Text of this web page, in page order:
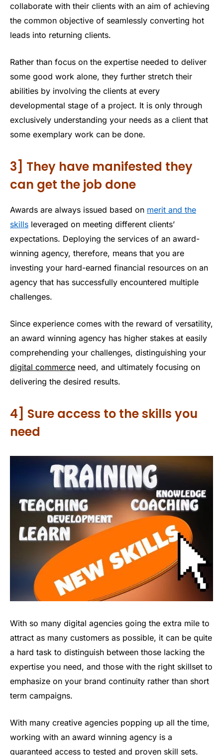
collaborate with their clients with an aim of achieving
the common objective of seamlessly converting hot
leads into returning clients.
Rather than focus on the expertise needed to deliver
some good work alone, they further stretch their
abilities by involving the clients at every
developmental stage of a project. It is only through
exclusively understanding your needs as a client that
some exemplary work can be done.
3] They have manifested they
can get the job done
Awards are always issued based on merit and the
skills leveraged on meeting different clients’
expectations. Deploying the services of an award-
winning agency, therefore, means that you are
investing your hard-earned financial resources on an
agency that has successfully encountered multiple
challenges.
Since experience comes with the reward of versatility,
an award winning agency has higher stakes at easily
comprehending your challenges, distinguishing your
digital commerce need, and ultimately focusing on
delivering the desired results.
4] Sure access to the skills you
need
With so many digital agencies going the extra mile to
attract as many customers as possible, it can be quite
a hard task to distinguish between those lacking the
expertise you need, and those with the right skillset to
emphasize on your brand continuity rather than short
term campaigns.
With many creative agencies popping up all the time,
working with an award winning agency is a
guaranteed access to tested and proven skill sets.